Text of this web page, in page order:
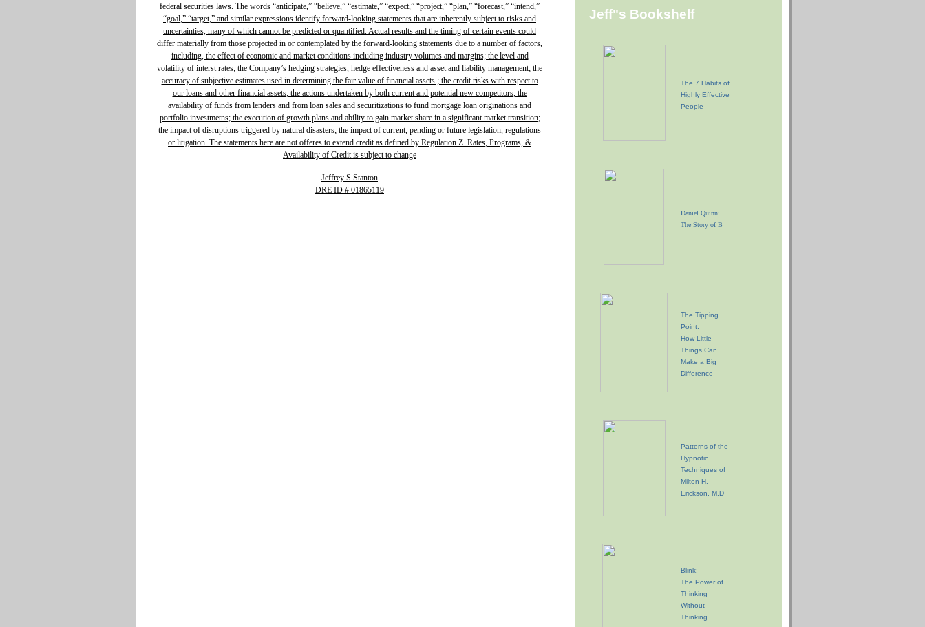
federal securities laws. The words “anticipate,” “believe,” “estimate,” “expect,” “project,” “plan,” “forecast,” “intend,”
“goal,” “target,” and similar expressions identify forward-looking statements that are inherently subject to risks and
uncertainties, many of which cannot be predicted or quantified. Actual results and the timing of certain events could
differ materially from those projected in or contemplated by the forward-looking statements due to a number of factors,
including, the effect of economic and market conditions including industry volumes and margins; the level and
volatility of interst rates; the Company’s hedging strategies, hedge effectiveness and asset and liability management; the
accuracy of subjective estimates used in determining the fair value of financial assets ; the credit risks with respect to
our loans and other financial assets; the actions undertaken by both current and potential new competitors; the
availability of funds from lenders and from loan sales and securitizations to fund mortgage loan originations and
portfolio investmetns; the execution of growth plans and ability to gain market share in a significant market transition;
the impact of disruptions triggered by natural disasters; the impact of current, pending or future legislation, regulations
or litigation. The statements here are not offeres to extend credit as defined by Regulation Z. Rates, Programs, &
Availability of Credit is subject to change
Jeffrey S Stanton
DRE ID # 01865119
Jeff"s Bookshelf
The 7 Habits of
Highly Effective
People
Daniel Quinn:
The Story of B
The Tipping
Point:
How Little
Things Can
Make a Big
Difference
Patterns of the
Hypnotic
Techniques of
Milton H.
Erickson, M.D
Blink:
The Power of
Thinking
Without
Thinking